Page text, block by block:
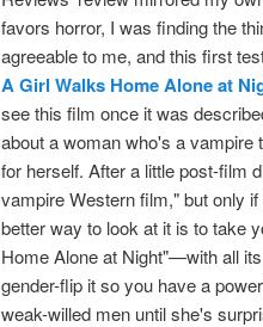
favors horror, I was finding the
agreeable to me, and this first
A Girl Walks Home Alone at
see this film once it was
about a woman who's a
for herself. After a little post-film
vampire Western film," but only
better way to look at it is to take
Home Alone at Night"—with all
gender-flip it so you have a
weak-willed men until she's